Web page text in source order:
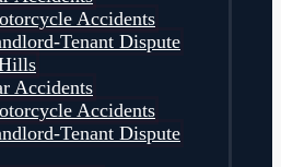
Accidents
Tenant Dispute
Accidents
Accidents
Tenant Dispute